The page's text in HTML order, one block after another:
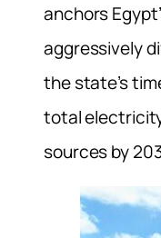
anchors
aggressively
the state’s
total
sources by